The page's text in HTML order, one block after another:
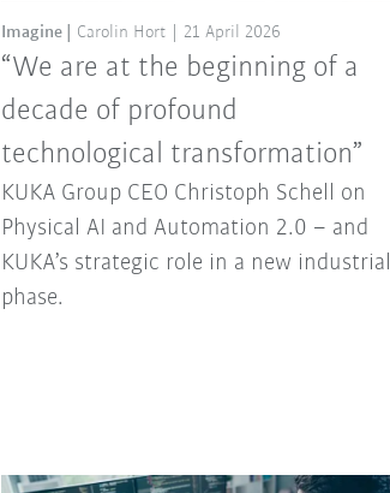
“We are at the beginning of a
decade of profound
technological transformation”
Imagine Carolin Hort 21 April 2026
KUKA Group CEO Christoph Schell on
Physical AI and Automation 2.0 – and
KUKA’s strategic role in a new industrial
phase.